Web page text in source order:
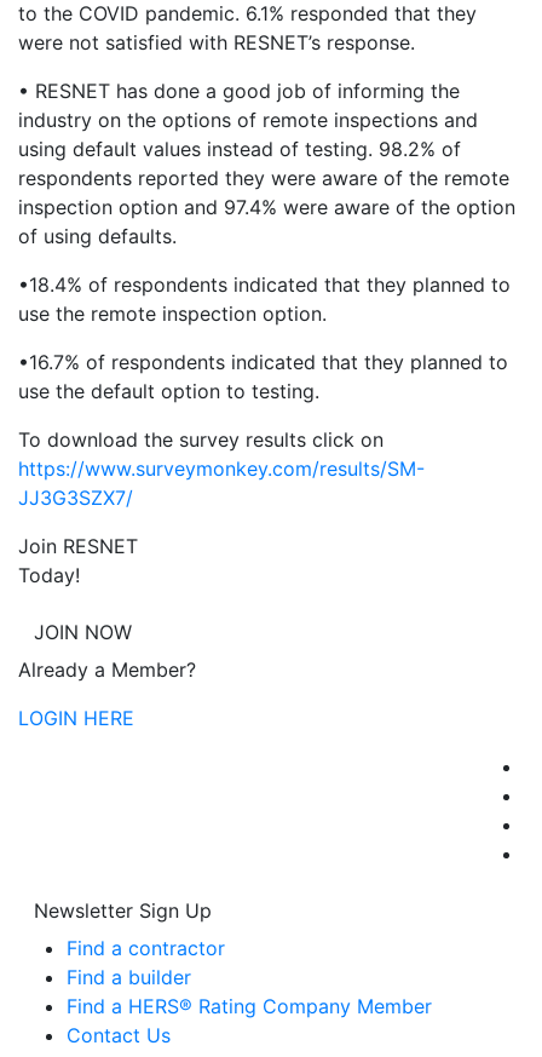
to the COVID pandemic. 6.1% responded that they
were not satisfied with RESNET’s response.
• RESNET has done a good job of informing the
industry on the options of remote inspections and
using default values instead of testing. 98.2% of
respondents reported they were aware of the remote
inspection option and 97.4% were aware of the option
of using defaults.
•18.4% of respondents indicated that they planned to
use the remote inspection option.
•16.7% of respondents indicated that they planned to
use the default option to testing.
To download the survey results click on
https://www.surveymonkey.com/results/SM-
JJ3G3SZX7/
Join RESNET
Today!
JOIN NOW
Already a Member?
LOGIN HERE
Newsletter Sign Up
Find a contractor
Find a builder
Find a HERS® Rating Company Member
Contact Us